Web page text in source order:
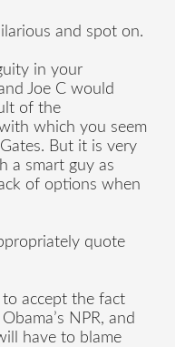
and spot on.
in your
Joe C would
of the
which you seem
But it is very
a smart guy as
of options when
quote
accept the fact
NPR, and
have to blame